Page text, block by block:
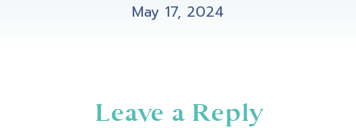
May 17, 2024
Leave a Reply